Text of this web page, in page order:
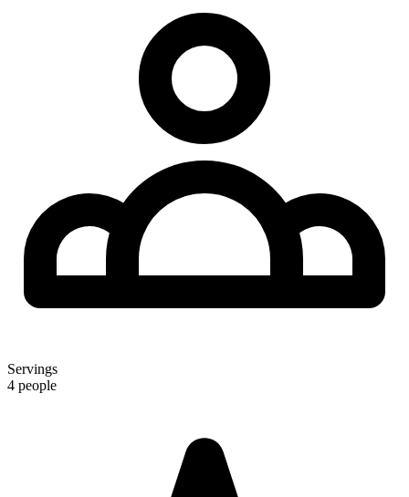
Servings
4 people